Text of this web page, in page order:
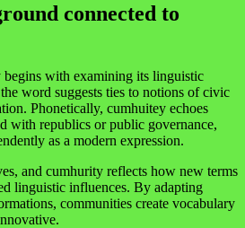
connected to
with examining its linguistic
word suggests ties to notions of civic
Phonetically, cumhuitey echoes
with republics or public governance,
as a modern expression.
and cumhurity reflects how new terms
linguistic influences. By adapting
communities create vocabulary